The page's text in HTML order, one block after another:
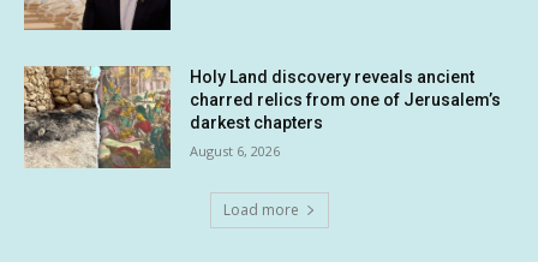
Holy Land discovery reveals ancient
charred relics from one of Jerusalem’s
darkest chapters
August 6, 2026
Load more